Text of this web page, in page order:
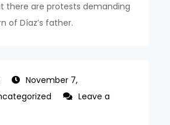
there are protests demanding
of Díaz’s father.
November 7,
Leave a